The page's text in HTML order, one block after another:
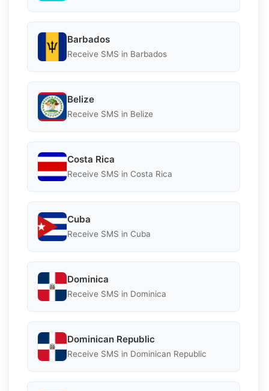
Barbados
Receive SMS in Barbados
Belize
Receive SMS in Belize
Costa Rica
Receive SMS in Costa Rica
Cuba
Receive SMS in Cuba
Dominica
Receive SMS in Dominica
Dominican Republic
Receive SMS in Dominican Republic